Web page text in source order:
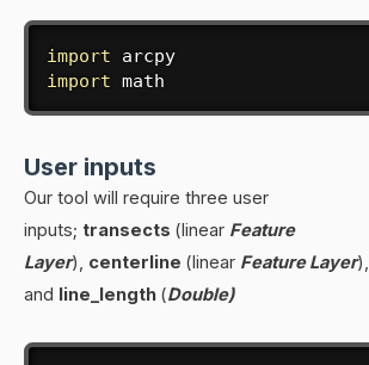
import
arcpy
import math
User inputs
Our tool will require three user
inputs; transects (linear Feature
Layer), centerline (linear Feature Layer),
and line_length (Double)